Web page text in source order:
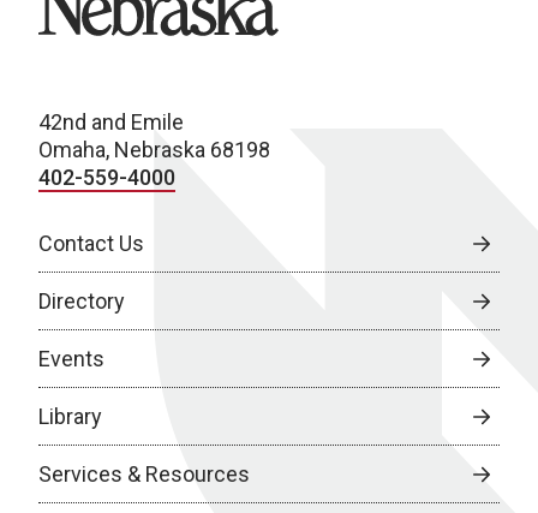
42nd and Emile
Omaha, Nebraska 68198
402-559-4000
Contact Us
Directory
Events
Library
Services & Resources